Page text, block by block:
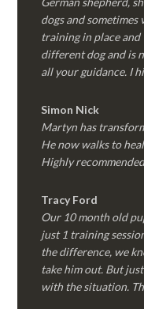
dogs and
training in place
different dog and is
all your guidance. I
Simon Nick
Martyn has
He now walks to
Highly
Tracy Ford
Our 10 month old
just 1 training
the difference, we
take him out. But
with the situation.